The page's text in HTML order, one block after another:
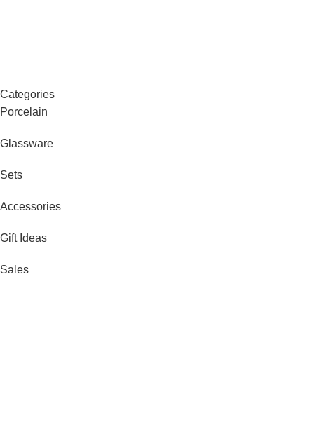
Categories
Porcelain
Glassware
Sets
Accessories
Gift Ideas
Sales